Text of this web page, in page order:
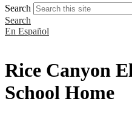
Search
Search
En Español
Rice Canyon
School Home